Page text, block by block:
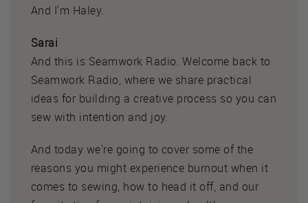
And I'm Haley.
Sarai
And this is Seamwork Radio. Welcome back to
Seamwork Radio, where we share practical
ideas for building a creative process so you can
sew with intention and joy.
And today we're going to cover some of the
reasons you might experience burnout when it
comes to sewing, how to head it off, and our